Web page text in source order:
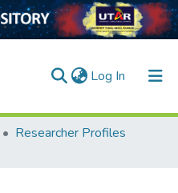
Log In (current)
Researcher Profiles